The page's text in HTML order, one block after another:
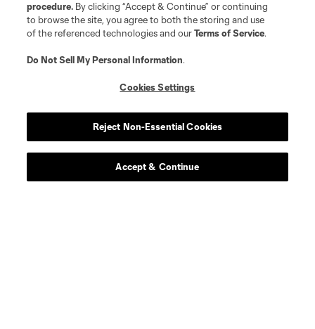
procedure. By clicking “Accept & Continue” or continuing
to browse the site, you agree to both the storing and use
of the referenced technologies and ourTerms of Service.
Do Not Sell My Personal Information.
Cookies Settings
Reject Non-Essential Cookies
Accept & Continue